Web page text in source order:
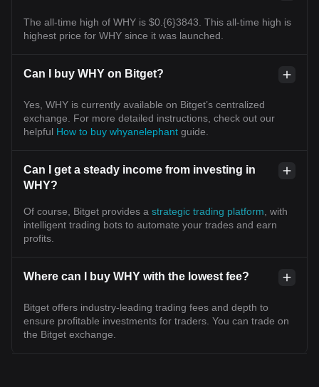
The all-time high of WHY is $0.{6}3843. This all-time high is
highest price for WHY since it was launched.
Can I buy WHY on Bitget?
Yes, WHY is currently available on Bitget’s centralized
exchange. For more detailed instructions, check out our
helpful How to buy whyanelephant guide.
Can I get a steady income from investing in
WHY?
Of course, Bitget provides a strategic trading platform , with
intelligent trading bots to automate your trades and earn
profits.
Where can I buy WHY with the lowest fee?
Bitget offers industry-leading trading fees and depth to
ensure profitable investments for traders. You can trade on
the Bitget exchange.